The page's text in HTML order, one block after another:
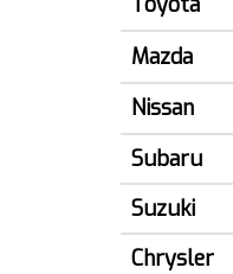
Mazda
Nissan
Subaru
Suzuki
Chrysler